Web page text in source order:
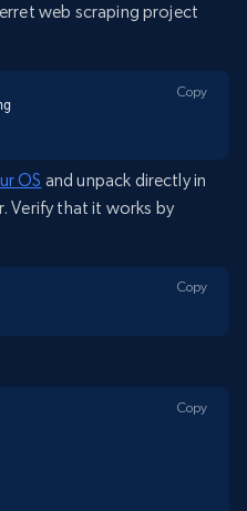
web scraping project
Copy
OS and unpack directly in
Verify that it works by
Copy
Copy